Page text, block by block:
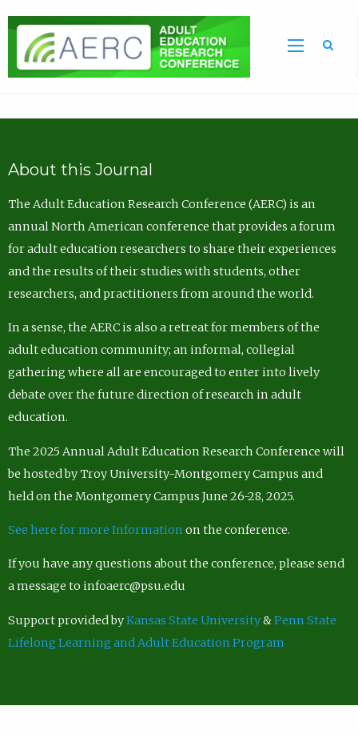
About this Journal
The Adult Education Research Conference (AERC) is an
annual North American conference that provides a forum
for adult education researchers to share their experiences
and the results of their studies with students, other
researchers, and practitioners from around the world.
In a sense, the AERC is also a retreat for members of the
adult education community; an informal, collegial
gathering where all are encouraged to enter into lively
debate over the future direction of research in adult
education.
The 2025 Annual Adult Education Research Conference will
be hosted by Troy University-Montgomery Campus and
held on the Montgomery Campus June 26-28, 2025.
See here for more Information on the conference.
If you have any questions about the conference, please send
a message to infoaerc@psu.edu
Support provided byKansas State University&Penn State
Lifelong Learning and Adult Education Program